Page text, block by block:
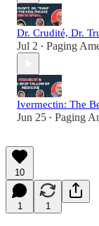
Dr. Crudité, Dr.
Jul 2 • Paging
Ivermectin: The
Jun 25 • Paging
10
1 1